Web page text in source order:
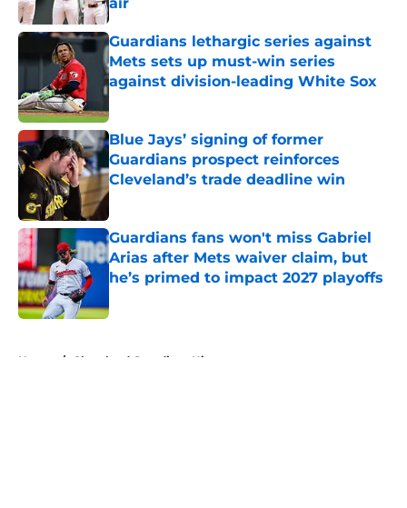
Published by on Invalid Date
Guardians lethargic series against
Mets sets up must-win series
against division-leading White Sox
Blue Jays’ signing of former
Guardians prospect reinforces
Cleveland’s trade deadline win
Published by on Invalid Date
Guardians fans won't miss Gabriel
Arias after Mets waiver claim, but
he’s primed to impact 2027 playoffs
Home / Cleveland Guardians History